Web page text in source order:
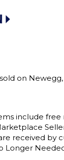
on
include
received by
Longer